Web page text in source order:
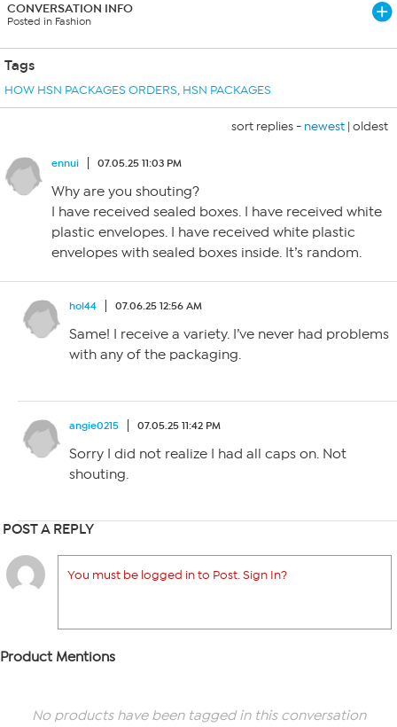
CONVERSATION INFO
Posted in Fashion
Tags
HOW HSN PACKAGES ORDERS, HSN PACKAGES
sort replies - newest | oldest
ennui 07.05.25 11:03 PM
Why are you shouting?
I have received sealed boxes. I have received white
plastic envelopes. I have received white plastic
envelopes with sealed boxes inside. It’s random.
hol44 07.06.25 12:56 AM
Same! I receive a variety. I’ve never had problems
with any of the packaging.
angie0215 07.05.25 11:42 PM
Sorry I did not realize I had all caps on. Not
shouting.
POST A REPLY
You must be logged in to Post. Sign In?
Product Mentions
No products have been tagged in this conversation